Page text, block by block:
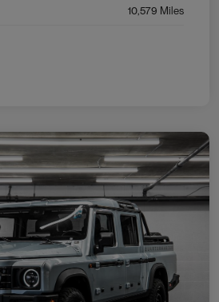
10,579 Miles